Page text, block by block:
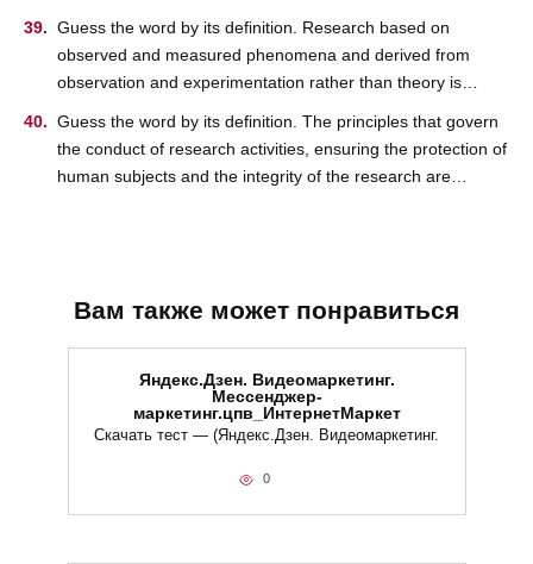
Guess the word by its definition. Research based on
observed and measured phenomena and derived from
observation and experimentation rather than theory is…
Guess the word by its definition. The principles that govern
the conduct of research activities, ensuring the protection of
human subjects and the integrity of the research are…
Вам также может понравиться
Яндекс.Дзен. Видеомаркетинг.
Мессенджер-
маркетинг.цпв_ИнтернетМаркет
Скачать тест — (Яндекс.Дзен. Видеомаркетинг.
0